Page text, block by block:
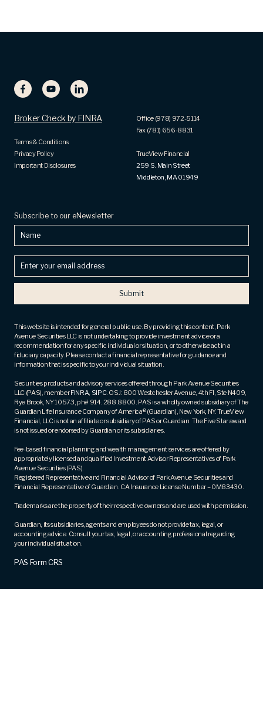
Broker Check by FINRA
Terms & Conditions
Privacy Policy
Important Disclosures
Office (978) 972-5114
Fax (781) 656-8831
TrueView Financial
259 S. Main Street
Middleton, MA 01949
Subscribe to our eNewsletter
Name
Enter
your
address
This website is intended for general public use. By providing this content, Park
Avenue Securities LLC is not undertaking to provide investment advice or a
recommendation for any specific individual or situation, or to otherwise act in a
fiduciary capacity. Please contact a financial representative for guidance and
information that is specific to your individual situation.
Securities products and advisory services offered through Park Avenue Securities
LLC (PAS), memberFINRA, SIPC. OSJ: 800 Westchester Avenue, 4th Fl, Ste N409,
Rye Brook, NY 10573, ph# 914. 288.8800. PAS is a wholly owned subsidiary of The
Guardian Life Insurance Company of America® (Guardian), New York, NY. TrueView
Financial, LLC is not an affiliate or subsidiary of PAS or Guardian. The Five Star award
is not issued or endorsed by Guardian or its subsidiaries.
Fee-based financial planning and wealth management services are offered by
appropriately licensed and qualified Investment Advisor Representatives of Park
Avenue Securities (PAS).
Registered Representative and Financial Advisor of Park Avenue Securities and
Financial Representative of Guardian. CA Insurance License Number – 0M83430.
Trademarks are the property of their respective owners and are used with permission.
Guardian, its subsidiaries, agents and employees do not provide tax, legal, or
accounting advice. Consult your tax, legal, or accounting professional regarding
your individual situation.
PAS Form CRS